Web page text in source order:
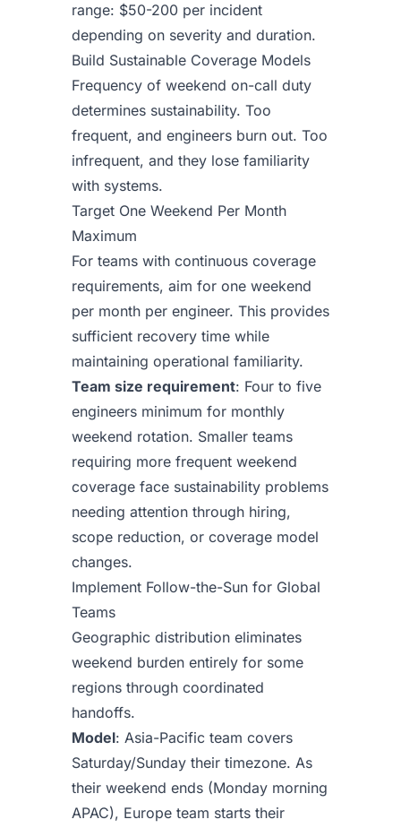
range: $50-200 per incident
depending on severity and duration.
Build Sustainable Coverage Models
Frequency of weekend on-call duty
determines sustainability. Too
frequent, and engineers burn out. Too
infrequent, and they lose familiarity
with systems.
Target One Weekend Per Month
Maximum
For teams with continuous coverage
requirements, aim for one weekend
per month per engineer. This provides
sufficient recovery time while
maintaining operational familiarity.
Team size requirement: Four to five
engineers minimum for monthly
weekend rotation. Smaller teams
requiring more frequent weekend
coverage face sustainability problems
needing attention through hiring,
scope reduction, or coverage model
changes.
Implement Follow-the-Sun for Global
Teams
Geographic distribution eliminates
weekend burden entirely for some
regions through coordinated
handoffs.
Model: Asia-Pacific team covers
Saturday/Sunday their timezone. As
their weekend ends (Monday morning
APAC), Europe team starts their